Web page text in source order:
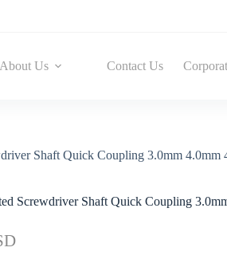
About Us Contact Us
Shaft Quick Coupling 3.0mm 4.0mm
Screwdriver Shaft Quick Coupling